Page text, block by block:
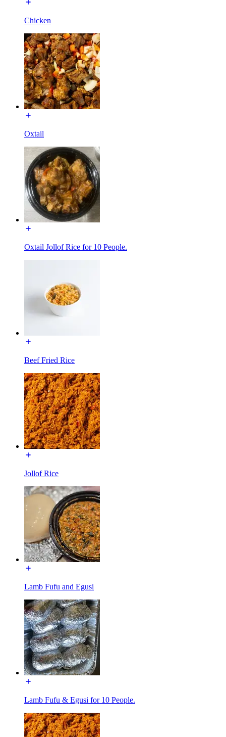
Chicken
Oxtail
Oxtail Jollof Rice for 10 People.
Beef Fried Rice
Jollof Rice
Lamb Fufu and Egusi
Lamb Fufu & Egusi for 10 People.